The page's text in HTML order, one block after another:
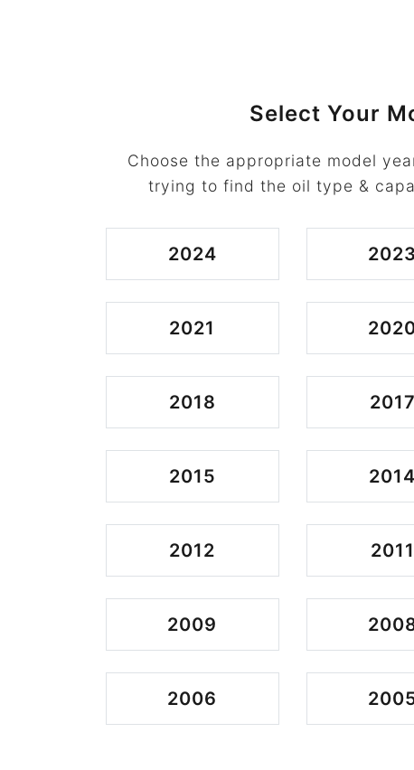
Select Your
Choose the appropriate model
trying to find the oil type &
2024 2023
2021
2018 2017
2015 2014
2012 2011
2009
2006